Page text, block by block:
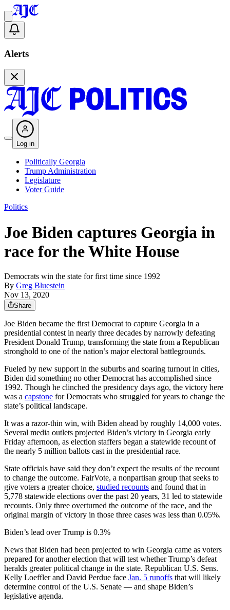
Alerts
Log in
Politically Georgia
Trump Administration
Legislature
Voter Guide
Politics
Joe Biden captures Georgia in
race for the White House
Democrats win the state for first time since 1992
By Greg Bluestein
Nov 13, 2020
Share
Joe Biden became the first Democrat to capture Georgia in a
presidential contest in nearly three decades by narrowly defeating
President Donald Trump, transforming the state from a Republican
stronghold to one of the nation’s major electoral battlegrounds.
Fueled by new support in the suburbs and soaring turnout in cities,
Biden did something no other Democrat has accomplished since
1992. Though he clinched the presidency days ago, the victory here
was a capstone for Democrats who struggled for years to change the
state’s political landscape.
It was a razor-thin win, with Biden ahead by roughly 14,000 votes.
Several media outlets projected Biden’s victory in Georgia early
Friday afternoon, as election staffers began a statewide recount of
the nearly 5 million ballots cast in the presidential race.
State officials have said they don’t expect the results of the recount
to change the outcome. FairVote, a nonpartisan group that seeks to
give voters a greater choice, studied recounts and found that in
5,778 statewide elections over the past 20 years, 31 led to statewide
recounts. Only three overturned the outcome of the race, and the
original margin of victory in those three cases was less than 0.05%.
Biden’s lead over Trump is 0.3%
News that Biden had been projected to win Georgia came as voters
prepared for another election that will test whether Trump’s defeat
heralds greater political change in the state. Republican U.S. Sens.
Kelly Loeffler and David Perdue face Jan. 5 runoffs that will likely
determine control of the U.S. Senate — and shape Biden’s
legislative agenda.